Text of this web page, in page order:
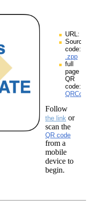
URL:
Source
code:
.zpp
full
page
QR
code:
Follow
the link or
scan the
QR code
from a
mobile
device to
begin.